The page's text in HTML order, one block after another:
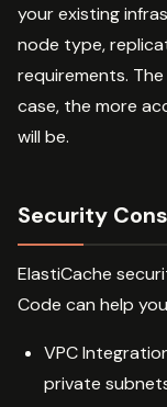
your existing
node type,
requirements.
case, the more
will be.
Security
ElastiCache
Code can help
VPC
private